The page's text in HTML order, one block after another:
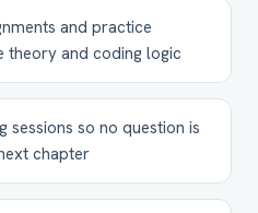
and practice
and coding logic
so no question is
chapter